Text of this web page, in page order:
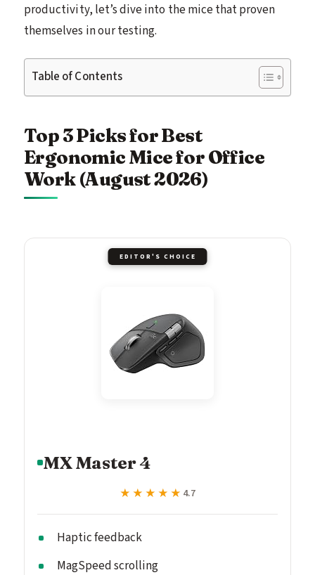
productivity, let’s dive into the mice that proven
themselves in our testing.
Table of Contents
Top 3 Picks for Best
Ergonomic Mice for Office
Work (August 2026)
EDITOR'S CHOICE
MX Master 4
★★★★★
★★★★★ 4.7
Haptic feedback
MagSpeed scrolling